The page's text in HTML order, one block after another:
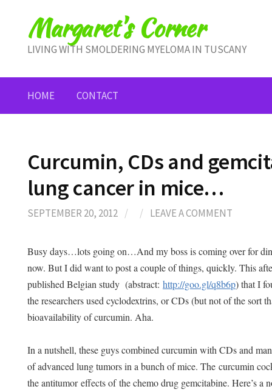
contentMargaret's Corner
LIVING WITH SMOLDERING MYELOMA IN TUSCANY
HOME CONTACT
Curcumin, CDs and
lung cancer in mice…
SEPTEMBER 20, 2012 / / LEAVE A COMMENT
Busy days…lots going on…And my boss is coming over for
now. But I did want to post a couple of things, quickly. This
published Belgian study (abstract: http://goo.gl/q8b6p) that I
the researchers used cyclodextrins, or CDs (but not of the sort
bioavailability of curcumin. Aha.
In a nutshell, these guys combined curcumin with CDs and
of advanced lung tumors in a bunch of mice. The curcumin
the antitumor effects of the chemo drug gemcitabine. Here’s a